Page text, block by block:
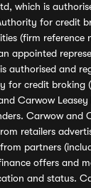
which is
for credit
(firm reference
appointed
authorised and
for credit broking
Carwow
Carwow and
retailers
partners
offers and
and status.